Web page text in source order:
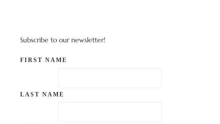
Subscribe to our newsletter!
FIRST NAME
LAST NAME